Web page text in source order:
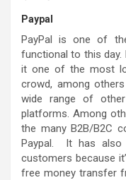
Paypal
PayPal is one of
functional to this day.
it one of the most
crowd, among
wide range of
platforms. Among
the many B2B/B2C
Paypal. It has also
customers because
free money transfer